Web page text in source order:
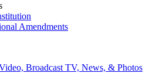
Amendments
Broadcast TV, News, & Photos